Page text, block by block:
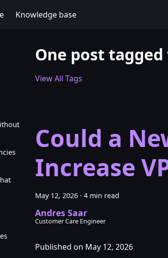
Knowledge base
One post
View All Tags
Could a
Increase
May 12, 2026 · 4 min read
Andres Saar
Customer Care Engineer
Published on May 12, 2026